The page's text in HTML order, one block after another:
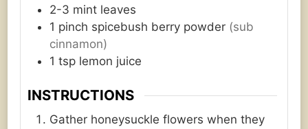
2-3 mint leaves
1 pinch spicebush berry powder (sub
cinnamon)
1 tsp lemon juice
INSTRUCTIONS
Gather honeysuckle flowers when they